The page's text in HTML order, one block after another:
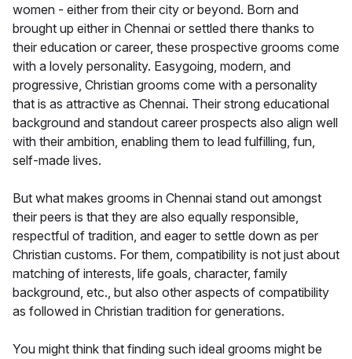
women - either from their city or beyond. Born and
brought up either in Chennai or settled there thanks to
their education or career, these prospective grooms come
with a lovely personality. Easygoing, modern, and
progressive, Christian grooms come with a personality
that is as attractive as Chennai. Their strong educational
background and standout career prospects also align well
with their ambition, enabling them to lead fulfilling, fun,
self-made lives.
But what makes grooms in Chennai stand out amongst
their peers is that they are also equally responsible,
respectful of tradition, and eager to settle down as per
Christian customs. For them, compatibility is not just about
matching of interests, life goals, character, family
background, etc., but also other aspects of compatibility
as followed in Christian tradition for generations.
You might think that finding such ideal grooms might be